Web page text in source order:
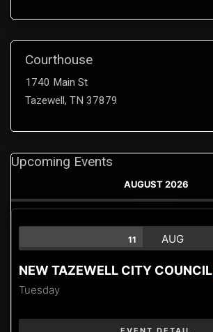
Courthouse
1740 Main St
Tazewell, TN 37879
Upcoming Events
AUGUST 2026
11 AUG
NEW TAZEWELL CITY COUNCIL
Tuesday